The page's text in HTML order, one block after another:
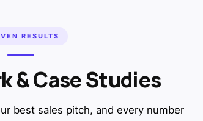
RESULTS
& Case Studies
best sales pitch, and every number